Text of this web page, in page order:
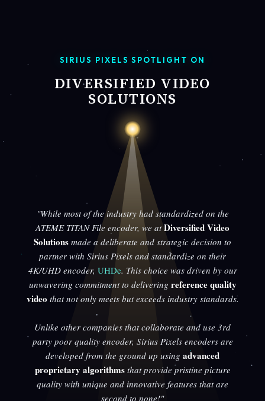
SIRIUS PIXELS SPOTLIGHT ON
DIVERSIFIED VIDEO
SOLUTIONS
"While most of the industry had standardized on the
ATEME TITAN File encoder, we atDiversified Video
Solutions made a deliberate and strategic decision to
partner with Sirius Pixels and standardize on their
4K/UHD encoder, UHDe. This choice was driven by our
unwavering commitment to delivering reference quality
video that not only meets but exceeds industry standards.
Unlike other companies that collaborate and use 3rd
party poor quality encoder, Sirius Pixels encoders are
developed from the ground up using advanced
proprietary algorithmsthat provide pristine picture
quality with unique and innovative features that are
second to none!"